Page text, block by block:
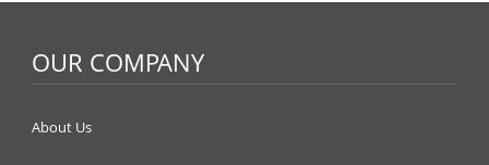
OUR COMPANY
About Us